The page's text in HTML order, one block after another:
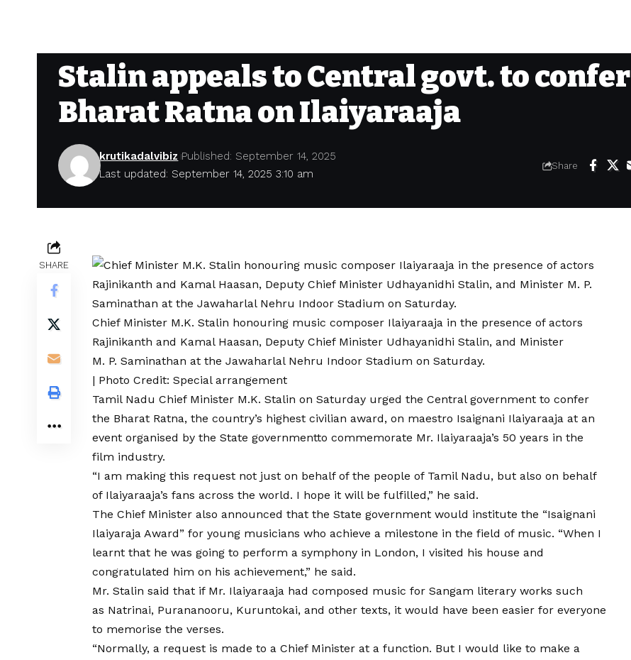
Stalin appeals to Central govt. to confer
Bharat Ratna on Ilaiyaraaja
Last updated: September 14, 2025 3:10 am
krutikadalvibiz Published: September 14, 2025
Share
SHARE
Chief Minister M.K. Stalin honouring music composer Ilaiyaraaja in the presence of actors
Rajinikanth and Kamal Haasan, Deputy Chief Minister Udhayanidhi Stalin, and Minister
M. P. Saminathan at the Jawaharlal Nehru Indoor Stadium on Saturday.
| Photo Credit: Special arrangement
Tamil Nadu Chief Minister M.K. Stalin on Saturday urged the Central government to confer
the Bharat Ratna, the country’s highest civilian award, on maestro Isaignani Ilaiyaraaja at an
event organised by the State governmentto commemorate Mr. Ilaiyaraaja’s 50 years in the
film industry.
“I am making this request not just on behalf of the people of Tamil Nadu, but also on behalf
of Ilaiyaraaja’s fans across the world. I hope it will be fulfilled,” he said.
The Chief Minister also announced that the State government would institute the “Isaignani
Ilaiyaraja Award” for young musicians who achieve a milestone in the field of music. “When I
learnt that he was going to perform a symphony in London, I visited his house and
congratulated him on his achievement,” he said.
Mr. Stalin said that if Mr. Ilaiyaraaja had composed music for Sangam literary works such
as Natrinai, Purananooru, Kuruntokai, and other texts, it would have been easier for everyone
to memorise the verses.
“Normally, a request is made to a Chief Minister at a function. But I would like to make a